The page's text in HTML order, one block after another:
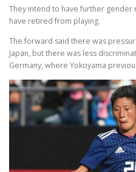
They intend to have further
have retired from playing.
The forward said there was
Japan, but there was less
Germany, where Yokoyama